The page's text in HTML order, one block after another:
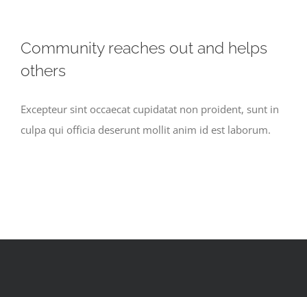
Community reaches out and helps
others
Excepteur sint occaecat cupidatat non proident, sunt in
culpa qui officia deserunt mollit anim id est laborum.